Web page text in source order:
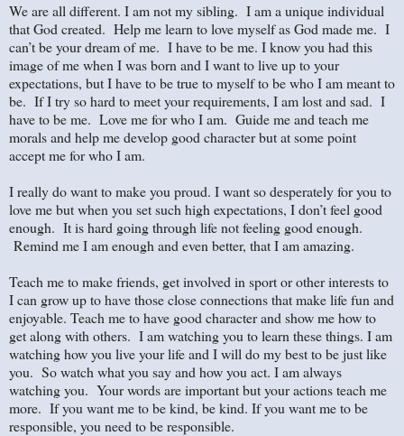
We are all different. I am not my sibling. I am a unique individual
that God created. Help me learn to love myself as God made me. I
can’t be your dream of me. I have to be me. I know you had this
image of me when I was born and I want to live up to your
expectations, but I have to be true to myself to be who I am meant to
be. If I try so hard to meet your requirements, I am lost and sad. I
have to be me. Love me for who I am. Guide me and teach me
morals and help me develop good character but at some point
accept me for who I am.
I really do want to make you proud. I want so desperately for you to
love me but when you set such high expectations, I don’t feel good
enough. It is hard going through life not feeling good enough.
Remind me I am enough and even better, that I am amazing.
Teach me to make friends, get involved in sport or other interests to
I can grow up to have those close connections that make life fun and
enjoyable. Teach me to have good character and show me how to
get along with others. I am watching you to learn these things. I am
watching how you live your life and I will do my best to be just like
you. So watch what you say and how you act. I am always
watching you. Your words are important but your actions teach me
more. If you want me to be kind, be kind. If you want me to be
responsible, you need to be responsible.